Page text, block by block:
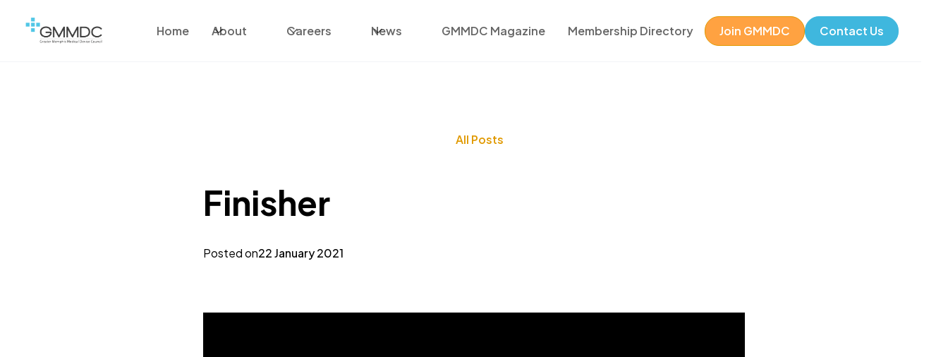
Home About Careers News GMMDC Magazine Membership Directory Join GMMDC Contact Us
All Posts
Finisher
Posted on22 January 2021